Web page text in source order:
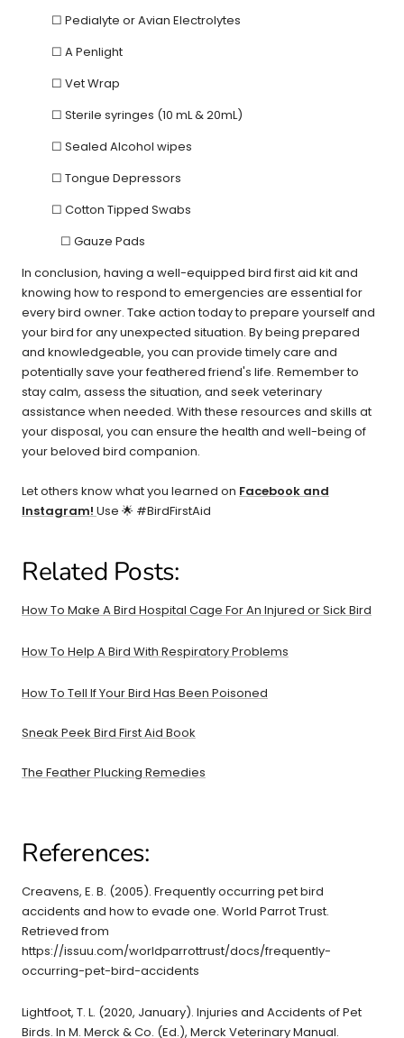
☐ Pedialyte or Avian Electrolytes
☐ A Penlight
☐ Vet Wrap
☐ Sterile syringes (10 mL & 20mL)
☐ Sealed Alcohol wipes
☐ Tongue Depressors
☐ Cotton Tipped Swabs
☐ Gauze Pads
In conclusion, having a well-equipped bird first aid kit and
knowing how to respond to emergencies are essential for
every bird owner. Take action today to prepare yourself and
your bird for any unexpected situation. By being prepared
and knowledgeable, you can provide timely care and
potentially save your feathered friend's life. Remember to
stay calm, assess the situation, and seek veterinary
assistance when needed. With these resources and skills at
your disposal, you can ensure the health and well-being of
your beloved bird companion.
Let others know what you learned on Facebook and
Instagram! Use 🌟 #BirdFirstAid
Related Posts:
How To Make A Bird Hospital Cage For An Injured or Sick Bird
How To Help A Bird With Respiratory Problems
How To Tell If Your Bird Has Been Poisoned
Sneak Peek Bird First Aid Book
The Feather Plucking Remedies
References:
Creavens, E. B. (2005). Frequently occurring pet bird
accidents and how to evade one. World Parrot Trust.
Retrieved from
https://issuu.com/worldparrottrust/docs/frequently-
occurring-pet-bird-accidents
Lightfoot, T. L. (2020, January). Injuries and Accidents of Pet
Birds. In M. Merck & Co. (Ed.), Merck Veterinary Manual.